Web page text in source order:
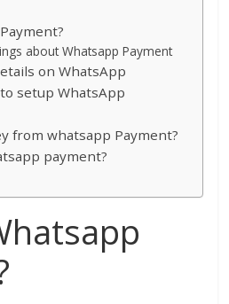
about Whatsapp Payment
on WhatsApp
setup WhatsApp
from whatsapp Payment?
payment?